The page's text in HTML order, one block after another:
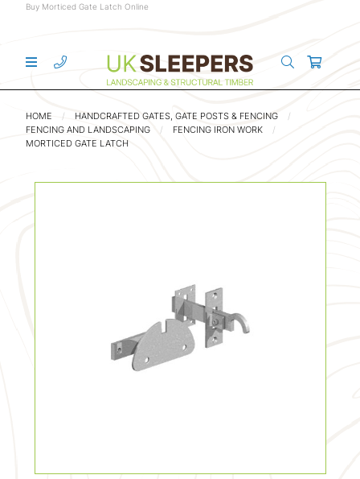
Buy Morticed Gate Latch Online
HOME
HANDCRAFTED GATES, GATE POSTS & FENCING
FENCING AND LANDSCAPING
FENCING IRON WORK
MORTICED GATE LATCH